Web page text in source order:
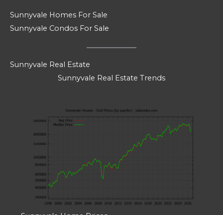
Sunnyvale Homes For Sale
Sunnyvale Condos For Sale
Sunnyvale Real Estate
Sunnyvale Real Estate Trends